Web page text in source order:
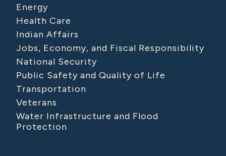
Energy
Health Care
Indian Affairs
Jobs, Economy, and Fiscal Responsibility
National Security
Public Safety and Quality of Life
Transportation
Veterans
Water Infrastructure and Flood
Protection